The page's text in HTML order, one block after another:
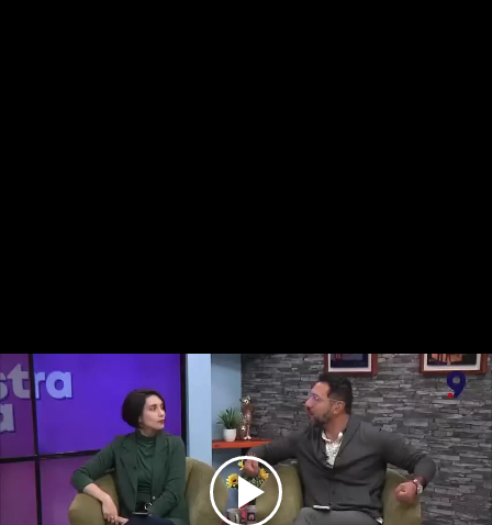
Play
Video